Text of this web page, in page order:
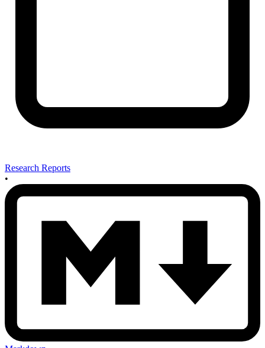
Research Reports
•